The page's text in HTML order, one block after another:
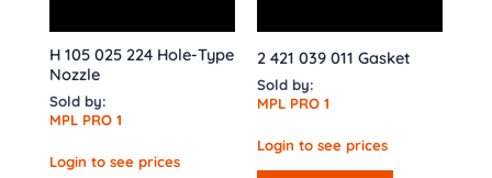
H 105 025 224 Hole-Type
Nozzle
Sold by:
MPL PRO 1
Login to see prices
2 421 039 011 Gasket
Sold by:
MPL PRO 1
Login to see prices